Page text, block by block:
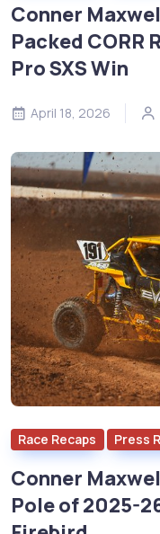
Conner
Packed CORR
Pro SXS Win
April 18, 2026
Race Recaps Press
Conner
Pole of 2025-